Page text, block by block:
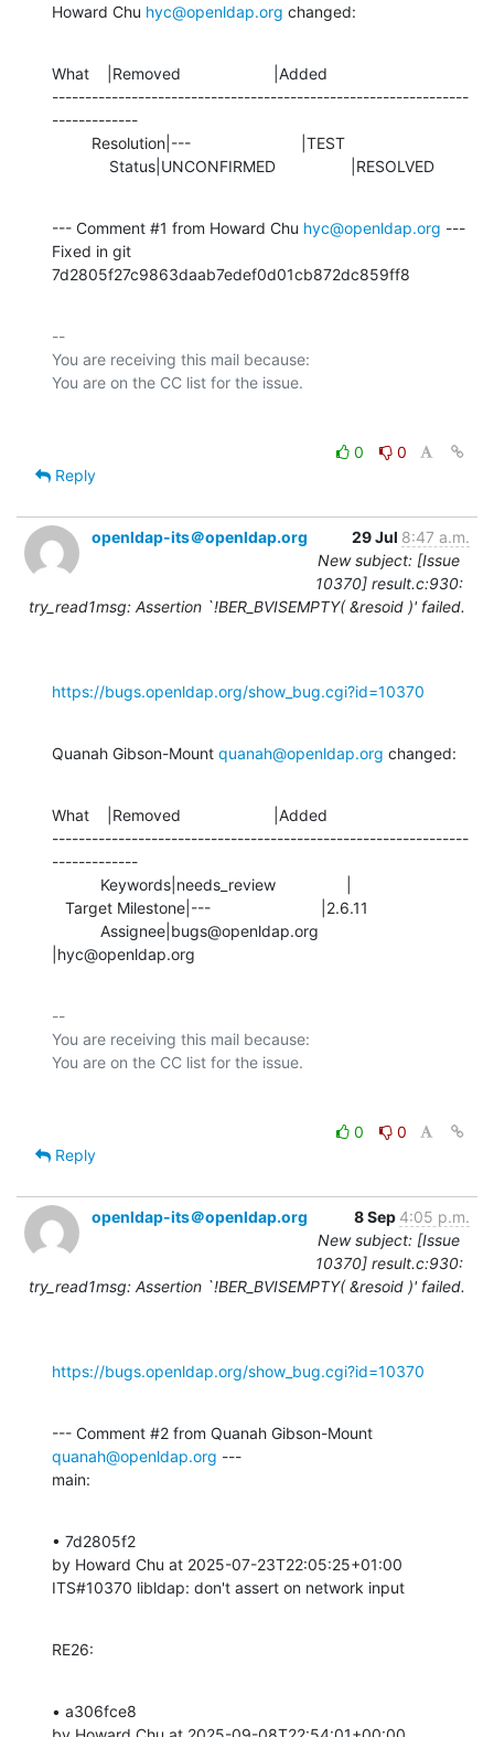
Howard Chu hyc@openldap.org changed:
What    |Removed                     |Added
---------------------------------------------------------------
-------------
             Status|UNCONFIRMED                 |RESOLVED
--- Comment #1 from Howard Chu hyc@openldap.org ---
Fixed in git
7d2805f27c9863daab7edef0d01cb872dc859ff8
--
You are receiving this mail because:
0
0
Reply
openldap-its＠openldap.org 29 Jul 8:47 a.m.
New subject: [Issue
10370] result.c:930:
try_read1msg: Assertion `!BER_BVISEMPTY( &resoid )' failed.
https://bugs.openldap.org/show_bug.cgi?id=10370
Quanah Gibson-Mount quanah@openldap.org changed:
What    |Removed                     |Added
---------------------------------------------------------------
-------------
|hyc@openldap.org
--
You are receiving this mail because:
0
0
Reply
openldap-its＠openldap.org 8 Sep 4:05 p.m.
New subject: [Issue
10370] result.c:930:
try_read1msg: Assertion `!BER_BVISEMPTY( &resoid )' failed.
https://bugs.openldap.org/show_bug.cgi?id=10370
quanah@openldap.org ---
main:
• 7d2805f2
by Howard Chu at 2025-07-23T22:05:25+01:00
ITS#10370 libldap: don't assert on network input
RE26:
• a306fce8